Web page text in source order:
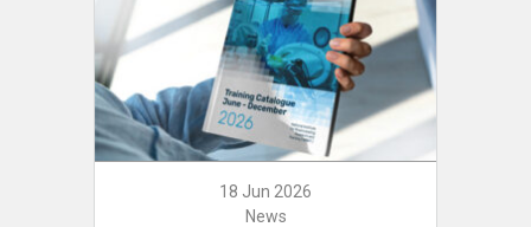
18 Jun 2026
News